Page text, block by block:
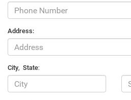
Address:
City, State: